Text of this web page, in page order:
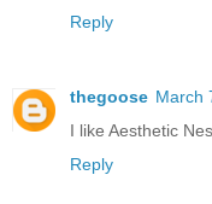
Reply
thegoose March
I like Aesthetic
Reply